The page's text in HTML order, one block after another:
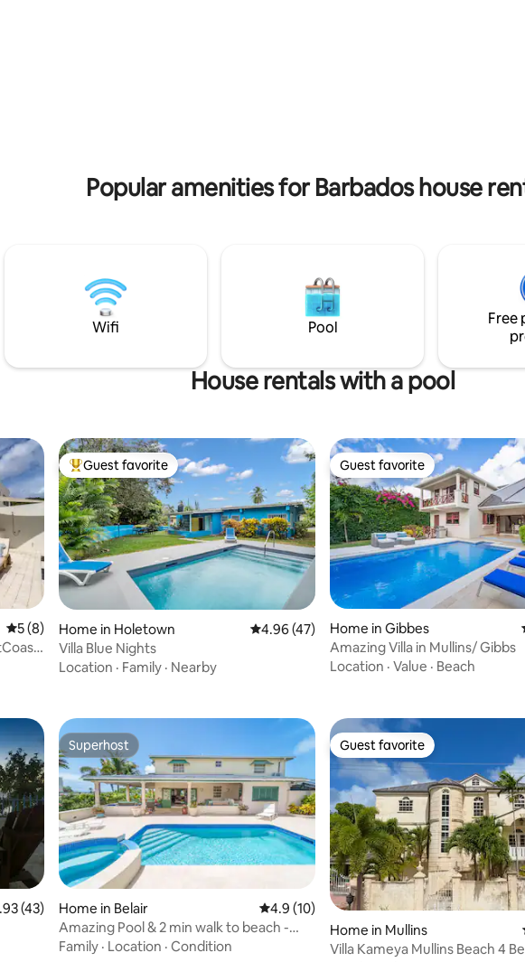
Popular amenities for Barbados house
Wifi Pool
Free
House rentals with a pool
5 out of 5 average rating, 8 reviews
5 (8)
Top guest favorite
Guest favorite
Home in Holetown 4.96 out of 5 average rating, 47 reviews
4.96 (47)
Villa Blue Nights
Location · Family · Nearby
Guest favorite
Guest favorite
Home in Gibbes
Amazing Villa in Mullins/ Gibbs
Location · Value · Beach
out of 5 average rating, 43 reviews
(43)
Superhost
Superhost
Home in Belair 4.9 out of 5 average rating, 10 reviews
4.9 (10)
Amazing Pool & 2 min walk to beach -
Ocean View
Family · Location · Condition
Guest favorite
Guest favorite
Home in Mullins
Villa Kameya Mullins Beach 4